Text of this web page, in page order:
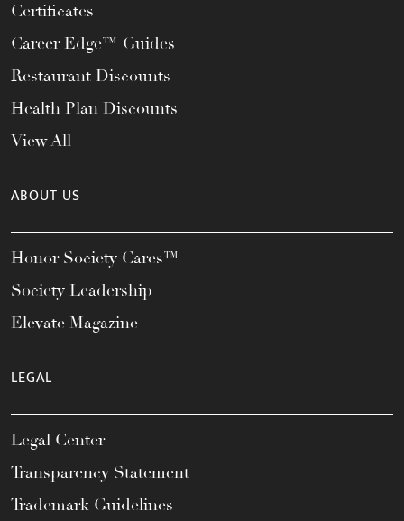
Certificates
Career Edge™ Guides
Restaurant Discounts
Health Plan Discounts
View All
ABOUT US
Honor Society Cares™
Society Leadership
Elevate Magazine
LEGAL
Legal Center
Transparency Statement
Trademark Guidelines